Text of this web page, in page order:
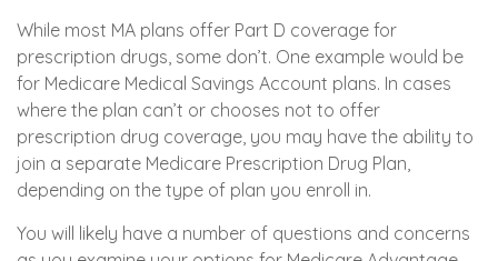
While most MA plans offer Part D coverage for
prescription drugs, some don’t. One example would be
for Medicare Medical Savings Account plans. In cases
where the plan can’t or chooses not to offer
prescription drug coverage, you may have the ability to
join a separate Medicare Prescription Drug Plan,
depending on the type of plan you enroll in.
You will likely have a number of questions and concerns